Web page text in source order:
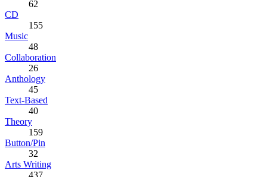
62
CD
155
Music
48
Collaboration
26
Anthology
45
Text-Based
40
Theory
159
Button/Pin
32
Arts Writing
437